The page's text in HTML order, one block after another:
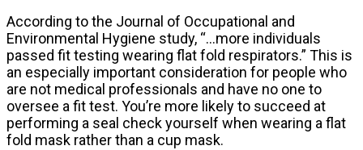
According to the Journal of Occupational and
Environmental Hygiene study, “…more individuals
passed fit testing wearing flat fold respirators.” This is
an especially important consideration for people who
are not medical professionals and have no one to
oversee a fit test. You’re more likely to succeed at
performing a seal check yourself when wearing a flat
fold mask rather than a cup mask.